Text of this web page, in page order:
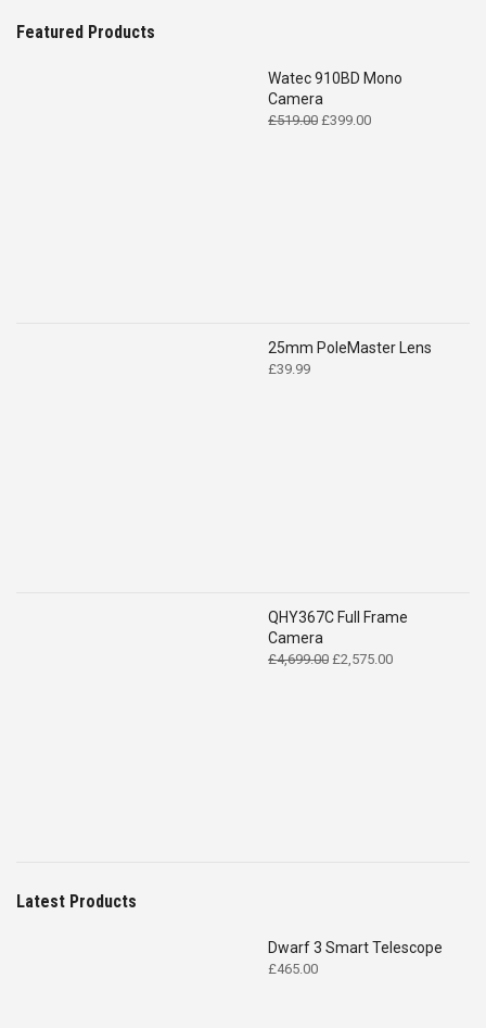
Featured Products
Watec 910BD Mono
Camera
£519.00 Original
£399.00Current
25mm PoleMaster Lens
£39.99
QHY367C Full Frame
Camera
£4,699.00 Original
£2,575.00Current
Latest Products
Dwarf 3 Smart Telescope
£465.00